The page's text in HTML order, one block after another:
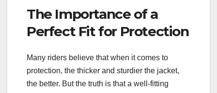
The Importance of a
Perfect Fit for Protection
Many riders believe that when it comes to
protection, the thicker and sturdier the jacket,
the better. But the truth is that a well-fitting